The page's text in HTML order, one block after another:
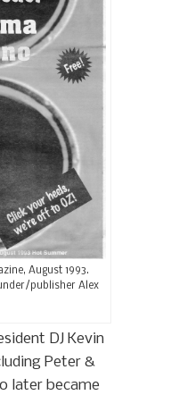
August 1993.
publisher Alex
DJ Kevin
Peter &
later became